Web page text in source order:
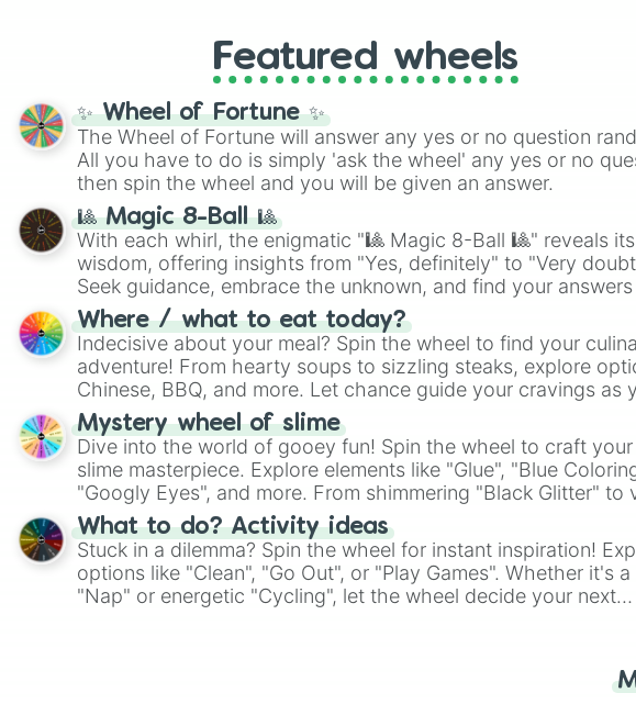
Featured wheels
✨ Wheel of Fortune ✨
The Wheel of Fortune will answer any yes or no question
All you have to do is simply 'ask the wheel' any yes or no
then spin the wheel and you will be given an answer.
🎱 Magic 8-Ball 🎱
With each whirl, the enigmatic "🎱 Magic 8-Ball 🎱" reveals its
wisdom, offering insights from "Yes, definitely" to "Very
Seek guidance, embrace the unknown, and find your
whimsical journey of chance.
Where / what to eat today?
Indecisive about your meal? Spin the wheel to find your
adventure! From hearty soups to sizzling steaks, explore
Chinese, BBQ, and more. Let chance guide your cravings as
on choices such as sushi or a classic burger.
Mystery wheel of slime
Dive into the world of gooey fun! Spin the wheel to craft your
slime masterpiece. Explore elements like "Glue", "Blue
"Googly Eyes", and more. From shimmering "Black Glitter" to
"Pink Coloring", each spin unveils a new ingredient.
What to do? Activity ideas
Stuck in a dilemma? Spin the wheel for instant inspiration!
options like "Clean", "Go Out", or "Play Games". Whether it's
"Nap" or energetic "Cycling", let the wheel decide your next